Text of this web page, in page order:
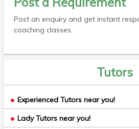
Post an enquiry and get instant
coaching classes.
Tutors
Experienced Tutors near you!
Lady Tutors near you!